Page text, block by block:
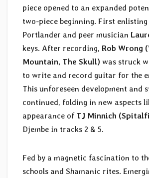
piece opened to an expanded
two-piece beginning. First
Portlander and peer musician
keys. After recording, Rob Wrong
Mountain, The Skull) was struck
to write and record guitar for the
This unforeseen development and
continued, folding in new aspects
appearance of TJ Minnich
Djembe in tracks 2 & 5.
Fed by a magnetic fascination to
schools and Shamanic rites.